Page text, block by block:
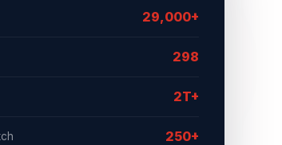
29,000+
298
2T+
250+